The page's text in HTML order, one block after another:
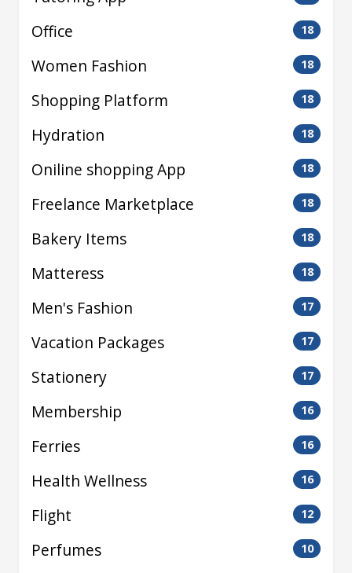
Office 18
Women Fashion 18
Shopping Platform 18
Hydration 18
Oniline shopping App 18
Freelance Marketplace 18
Bakery Items 18
Matteress 18
Men's Fashion 17
Vacation Packages 17
Stationery 17
Membership 16
Ferries 16
Health Wellness 16
Flight 12
Perfumes 10